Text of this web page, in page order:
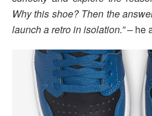
Why this shoe? Then the
launch a retro in isolation.” –he